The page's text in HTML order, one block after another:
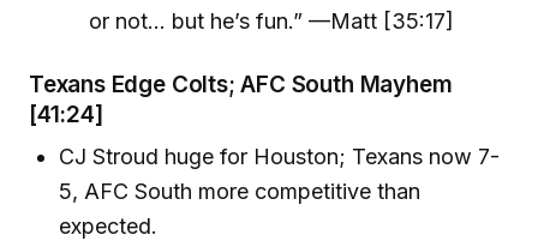
or not… but he’s fun.” —Matt [35:17]
Texans Edge Colts; AFC South Mayhem
[41:24]
CJ Stroud huge for Houston; Texans now 7-
5, AFC South more competitive than
expected.